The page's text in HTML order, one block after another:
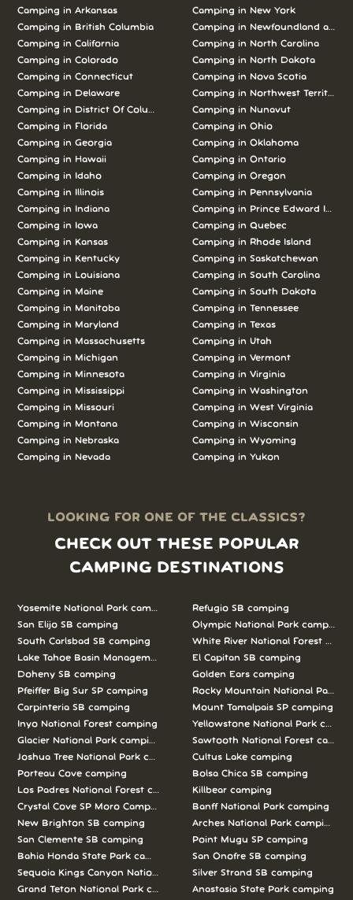
Camping in Arkansas
Camping in British Columbia
Camping in California
Camping in Colorado
Camping in Connecticut
Camping in Delaware
Camping in District Of Columbia
Camping in Florida
Camping in Georgia
Camping in Hawaii
Camping in Idaho
Camping in Illinois
Camping in Indiana
Camping in Iowa
Camping in Kansas
Camping in Kentucky
Camping in Louisiana
Camping in Maine
Camping in Manitoba
Camping in Maryland
Camping in Massachusetts
Camping in Michigan
Camping in Minnesota
Camping in Mississippi
Camping in Missouri
Camping in Montana
Camping in Nebraska
Camping in Nevada
Camping in New York
Camping in Newfoundland and
Camping in North Carolina
Camping in North Dakota
Camping in Nova Scotia
Camping in Northwest Territories
Camping in Nunavut
Camping in Ohio
Camping in Oklahoma
Camping in Ontario
Camping in Oregon
Camping in Pennsylvania
Camping in Prince Edward Island
Camping in Quebec
Camping in Rhode Island
Camping in Saskatchewan
Camping in South Carolina
Camping in South Dakota
Camping in Tennessee
Camping in Texas
Camping in Utah
Camping in Vermont
Camping in Virginia
Camping in Washington
Camping in West Virginia
Camping in Wisconsin
Camping in Wyoming
Camping in Yukon
LOOKING FOR ONE OF THE CLASSICS?
CHECK OUT THESE POPULAR
CAMPING DESTINATIONS
Yosemite National Park camping
San Elijo SB camping
South Carlsbad SB camping
Lake Tahoe Basin Management Unit camping
Doheny SB camping
Pfeiffer Big Sur SP camping
Carpinteria SB camping
Inyo National Forest camping
Glacier National Park camping
Joshua Tree National Park camping
Porteau Cove camping
Los Padres National Forest camping
Crystal Cove SP Moro Campground camping
New Brighton SB camping
San Clemente SB camping
Bahia Honda State Park camping
Sequoia Kings Canyon National Parks camping
Grand Teton National Park camping
Refugio SB camping
Olympic National Park camping
White River National Forest
El Capitan SB camping
Golden Ears camping
Rocky Mountain National Park
Mount Tamalpais SP camping
Yellowstone National Park
Sawtooth National Forest
Cultus Lake camping
Bolsa Chica SB camping
Killbear camping
Banff National Park camping
Arches National Park camping
Point Mugu SP camping
San Onofre SB camping
Silver Strand SB camping
Anastasia State Park camping